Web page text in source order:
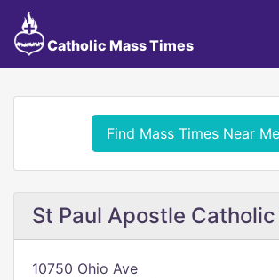
Catholic Mass Times
Find Mass Times Near
St Paul Apostle
10750 Ohio Ave